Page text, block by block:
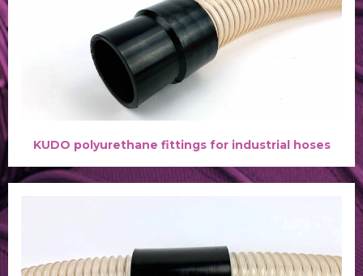
KUDO polyurethane fittings for industrial hoses